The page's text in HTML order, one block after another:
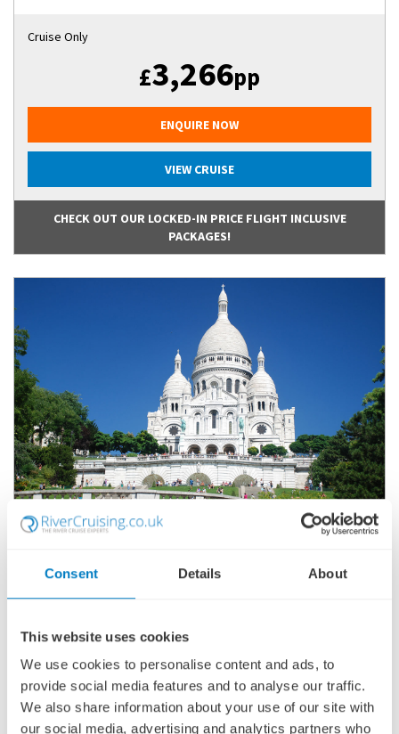
Consent Details About
This website uses cookies
We use cookies to personalise content and ads, to
provide social media features and to analyse our traffic.
We also share information about your use of our site with
our social media, advertising and analytics partners who
Cruise Only
£3,266pp
ENQUIRE NOW
VIEW CRUISE
CHECK OUT OUR LOCKED-IN PRICE FLIGHT INCLUSIVE
PACKAGES!
ACTIVE & DISCOVERY ON THE SEINE
: AVALON TAPESTRY II
Ports of call: Paris, La Roche-Guyon, Caudebec-en-Caux,
Rouen, Conflans-Sainte-Honorine, Paris